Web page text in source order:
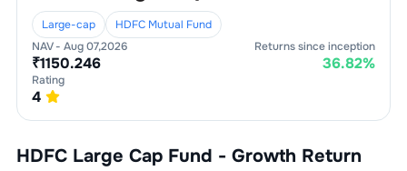
Large-cap
HDFC Mutual Fund
NAV - Aug 07,2026
₹1150.246
Returns since inception
36.82%
Rating
4
HDFC Large Cap Fund - Growth Return